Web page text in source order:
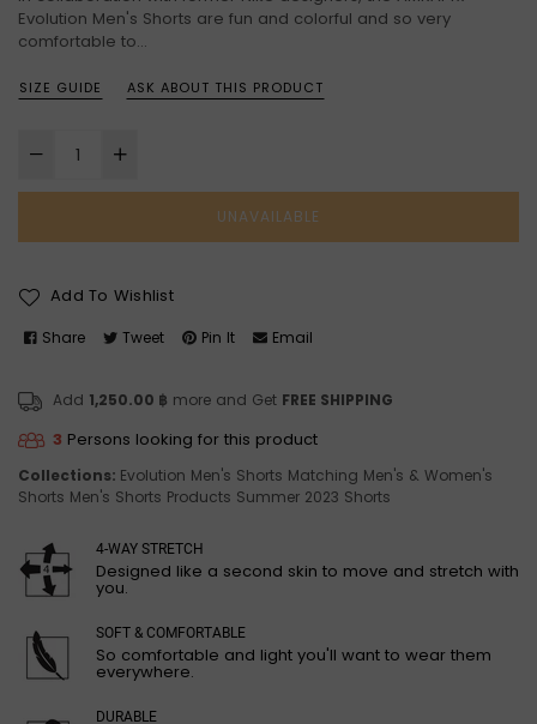
Evolution Men's Shorts are fun and colorful and so very
comfortable to...
SIZE GUIDE ASK ABOUT THIS PRODUCT
UNAVAILABLE
Add To Wishlist
Share Tweet Pin It Email
Add 1,250.00 ฿ more and Get FREE SHIPPING
3 Persons looking for this product
Collections: Evolution Men's Shorts Matching Men's & Women's
Shorts Men's Shorts Products Summer 2023 Shorts
4-WAY STRETCH
Designed like a second skin to move and stretch with
you.
SOFT & COMFORTABLE
So comfortable and light you'll want to wear them
everywhere.
DURABLE